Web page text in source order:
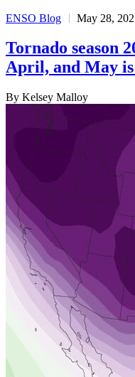
ENSO Blog May 28,
Tornado season
April, and May is
By Kelsey Malloy